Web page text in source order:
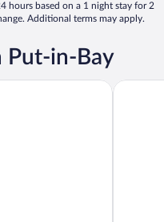
hours based on a 1 night stay for 2
Additional terms may apply.
Put-in-Bay
Put-In-